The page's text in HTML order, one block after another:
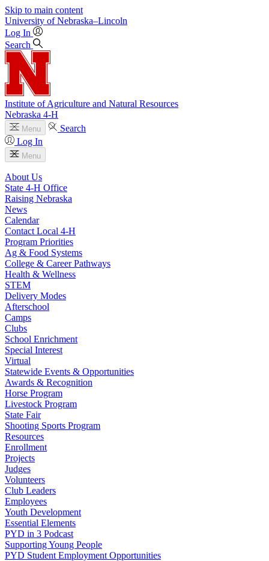
Skip to main content
University of Nebraska–Lincoln
Log In
Search
Institute of Agriculture and Natural Resources
Nebraska 4‑H
Menu
Search
Log In
Menu
About Us
State 4‑H Office
Raising Nebraska
News
Calendar
Contact Local 4‑H
Program Priorities
Ag & Food Systems
College & Career Pathways
Health & Wellness
STEM
Delivery Modes
Afterschool
Camps
Clubs
School Enrichment
Special Interest
Virtual
Statewide Events & Opportunities
Awards & Recognition
Horse Program
Livestock Program
State Fair
Shooting Sports Program
Resources
Enrollment
Projects
Judges
Volunteers
Club Leaders
Employees
Youth Development
Essential Elements
PYD in 3 Podcast
Supporting Young People
PYD Student Employment Opportunities